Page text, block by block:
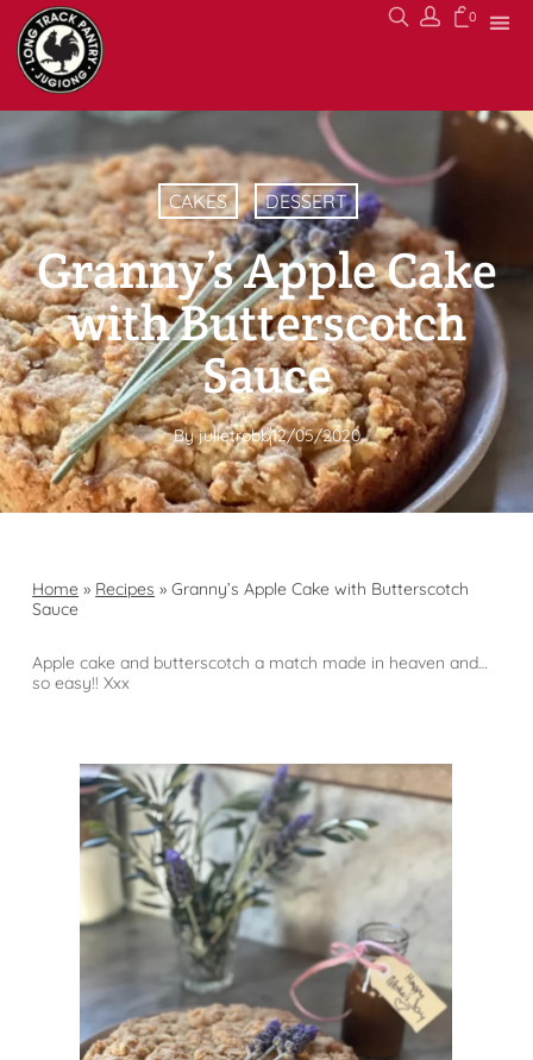
0
CAKES DESSERT
Granny’s Apple Cake
with Butterscotch
Sauce
Byjulietrobb12/05/2020
Home » Recipes »Granny’s Apple Cake with Butterscotch
Sauce
Apple cake and butterscotch a match made in heaven and…
so easy!! Xxx